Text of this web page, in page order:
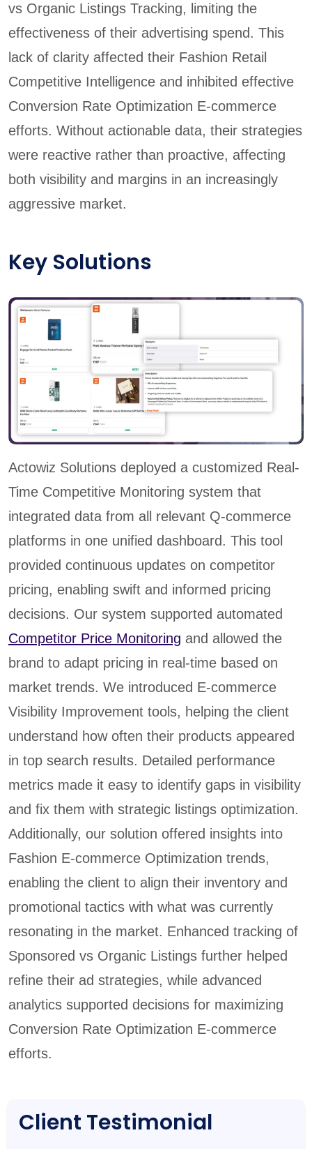
vs Organic Listings Tracking, limiting the
effectiveness of their advertising spend. This
lack of clarity affected their Fashion Retail
Competitive Intelligence and inhibited effective
Conversion Rate Optimization E-commerce
efforts. Without actionable data, their strategies
were reactive rather than proactive, affecting
both visibility and margins in an increasingly
aggressive market.
Key Solutions
Actowiz Solutions deployed a customized Real-
Time Competitive Monitoring system that
integrated data from all relevant Q-commerce
platforms in one unified dashboard. This tool
provided continuous updates on competitor
pricing, enabling swift and informed pricing
decisions. Our system supported automated
Competitor Price Monitoring and allowed the
brand to adapt pricing in real-time based on
market trends. We introduced E-commerce
Visibility Improvement tools, helping the client
understand how often their products appeared
in top search results. Detailed performance
metrics made it easy to identify gaps in visibility
and fix them with strategic listings optimization.
Additionally, our solution offered insights into
Fashion E-commerce Optimization trends,
enabling the client to align their inventory and
promotional tactics with what was currently
resonating in the market. Enhanced tracking of
Sponsored vs Organic Listings further helped
refine their ad strategies, while advanced
analytics supported decisions for maximizing
Conversion Rate Optimization E-commerce
efforts.
Client Testimonial